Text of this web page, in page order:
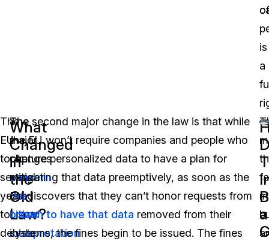
of
is
a
The
EU
took
several
years
to
debate
What
Changed
in
the
Old
Law?
The
major
changes
concern
the
broad
interpretation
The second major change in the law is that while
the EU won’t require companies and people who
capture personalized data to have a plan for
mitigating that data preemptively, as soon as the
EU discovers that they can’t honor requests from
citizen to have that data removed from their
systems, the fines begin to be issued. The fines